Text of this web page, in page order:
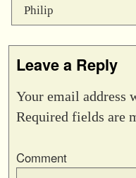
Philip
Leave a Reply
Your email address
Required fields are
Comment